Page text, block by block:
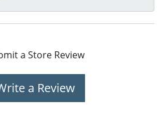
a Store Review
a Review